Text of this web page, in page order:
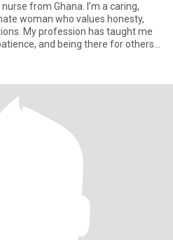
from Ghana. I’m a caring,
woman who values honesty,
My profession has taught me
and being there for others